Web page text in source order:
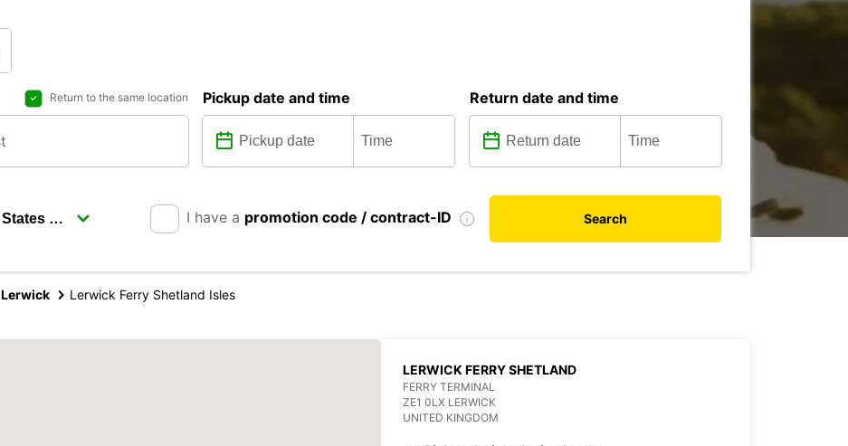
Return to the same location Pickup date and time Return date and time
I have a promotion code / contract-ID Search
Lerwick Lerwick Ferry Shetland Isles
LERWICK FERRY SHETLAND
FERRY TERMINAL
ZE1 0LX LERWICK
UNITED KINGDOM